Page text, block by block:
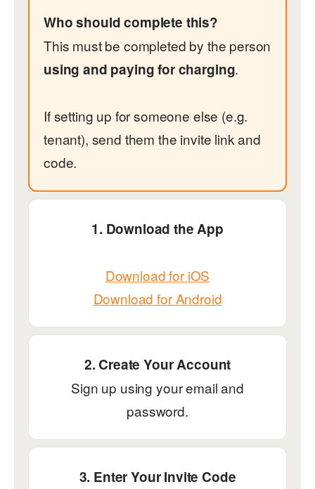
Who should complete this?
This must be completed by the person
using and paying for charging.
If setting up for someone else (e.g.
tenant), send them the invite link and
code.
1. Download the App
Download for iOS
Download for Android
2. Create Your Account
Sign up using your email and
password.
3. Enter Your Invite Code